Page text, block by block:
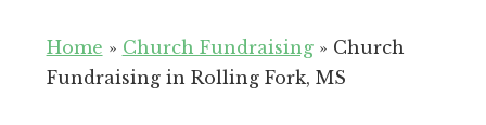
for
Your
Home » Church Fundraising» Church
Fundraising in Rolling Fork, MS